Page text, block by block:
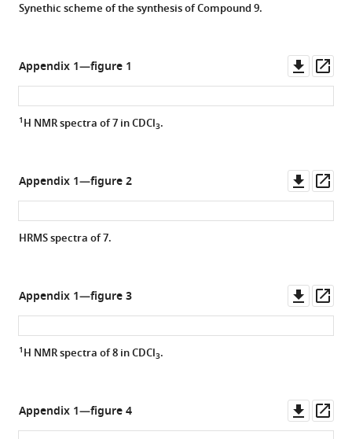
Synethic scheme of the synthesis of Compound 9.
Appendix 1—figure 1
asset
1H NMR spectra of7in CDCl3.
Appendix 1—figure 2
asset
HRMS spectra of7.
Appendix 1—figure 3
asset
1H NMR spectra of8in CDCl3.
Appendix 1—figure 4
asset